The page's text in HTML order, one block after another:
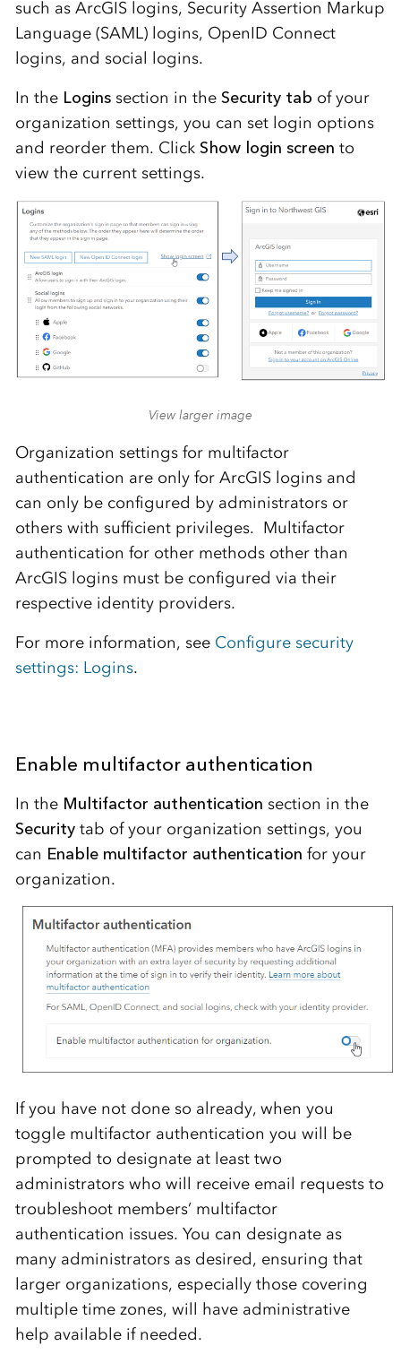
such as ArcGIS logins, Security Assertion Markup
Language (SAML) logins, OpenID Connect
logins, and social logins.
In the Loginssection in the Security tab of your
organization settings, you can set login options
and reorder them. Click Show login screen to
view the current settings.
View larger image
Organization settings for multifactor
authentication are only for ArcGIS logins and
can only be configured by administrators or
others with sufficient privileges. Multifactor
authentication for other methods other than
ArcGIS logins must be configured via their
respective identity providers.
For more information, see Configure security
settings: Logins.
Enable multifactor authentication
In the Multifactor authentication section in the
Securitytab of your organization settings, you
can Enable multifactor authentication for your
organization.
If you have not done so already, when you
toggle multifactor authentication you will be
prompted to designate at least two
administrators who will receive email requests to
troubleshoot members’ multifactor
authentication issues. You can designate as
many administrators as desired, ensuring that
larger organizations, especially those covering
multiple time zones, will have administrative
help available if needed.